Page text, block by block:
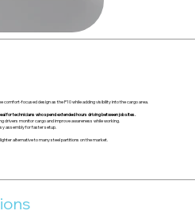
comfort-focused design as the P10 while adding visibility into the cargo area.
for technicians who spend extended hours driving between job sites.
drivers monitor cargo and improve awareness while working.
assembly for faster setup.
alternative to many steel partitions on the market.